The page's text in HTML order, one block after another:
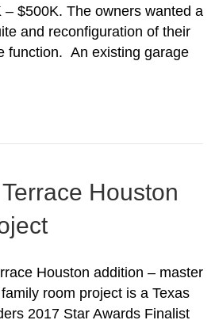
– $500K. The owners wanted a
and reconfiguration of their
function. An existing garage
Houston
Houston addition – master
room project is a Texas
2017 Star Awards Finalist